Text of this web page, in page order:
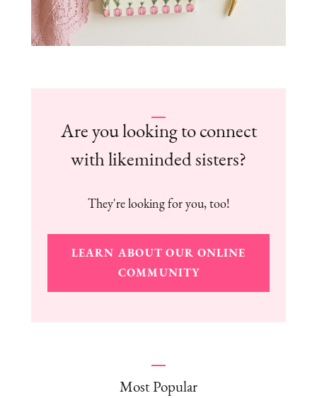
Are you looking to connect
with likeminded sisters?
They're looking for you, too!
LEARN ABOUT OUR ONLINE
COMMUNITY
Most Popular